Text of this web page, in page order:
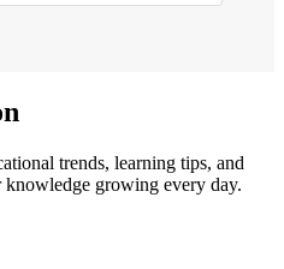
trends, learning tips, and
knowledge growing every day.